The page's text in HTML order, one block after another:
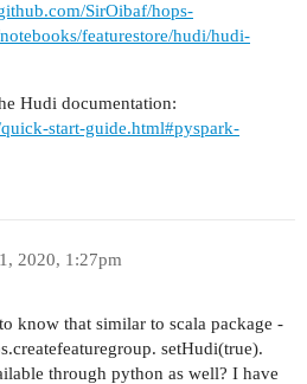
SirOibaf/hops-
featurestore/hudi/hudi-
Hudi documentation:
start-guide.html#pyspark-
2020, 1:27pm
know that similar to scala package -
setHudi(true).
through python as well? I have